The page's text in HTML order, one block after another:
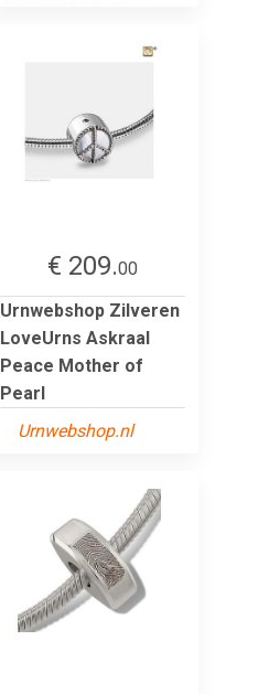
€ 209.00
Urnwebshop Zilveren
LoveUrns Askraal
Peace Mother of
Pearl
Urnwebshop.nl